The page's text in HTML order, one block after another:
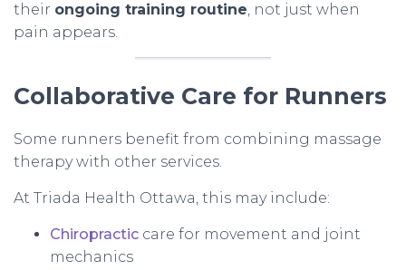
their ongoing training routine, not just when
pain appears.
Collaborative Care for Runners
Some runners benefit from combining massage
therapy with other services.
At Triada Health Ottawa, this may include:
Chiropractic care for movement and joint
mechanics